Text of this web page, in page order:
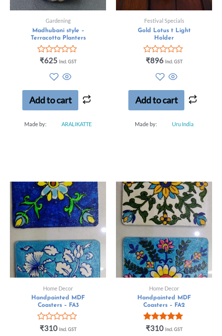
Gardening
Madhubani style –
Terracotta Planters
Rated
5
₹625 Incl. GST
Add to cart
Made by: ARALIKATTE
Festival Specials
Gold Lotus t Light
Holder
Rated
5
₹896 Incl. GST
Add to cart
Made by: Uru India
Home Decor
Handpainted MDF
Coasters – FA3
Rated
₹310 Incl. GST
Home Decor
Handpainted MDF
Coasters – FA2
Rated
₹310 Incl. GST